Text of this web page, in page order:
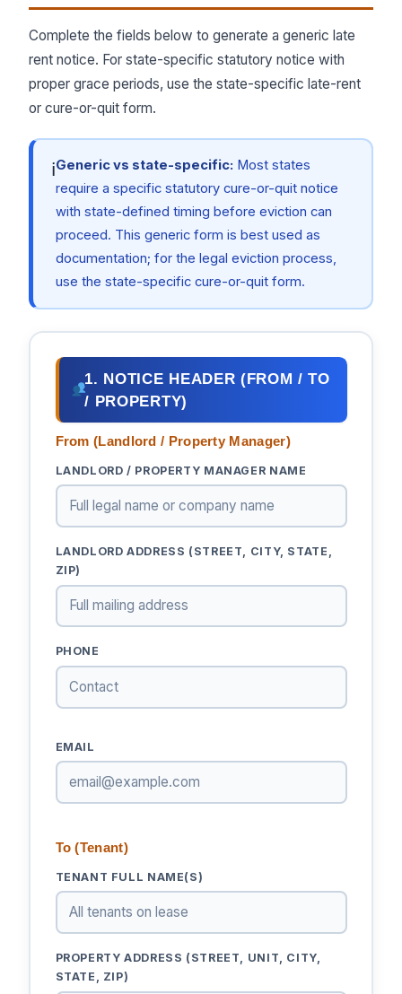
Complete the fields below to generate a generic late
rent notice. For state-specific statutory notice with
proper grace periods, use the state-specific late-rent
or cure-or-quit form.
ℹGeneric vs state-specific: Most states
require a specific statutory cure-or-quit notice
with state-defined timing before eviction can
proceed. This generic form is best used as
documentation; for the legal eviction process,
use the state-specific cure-or-quit form.
1. NOTICE HEADER (FROM / TO
/ PROPERTY)
From (Landlord / Property Manager)
LANDLORD / PROPERTY MANAGER NAME
LANDLORD ADDRESS (STREET, CITY, STATE,
ZIP)
PHONE
EMAIL
To (Tenant)
TENANT FULL NAME(S)
PROPERTY ADDRESS (STREET, UNIT, CITY,
STATE, ZIP)